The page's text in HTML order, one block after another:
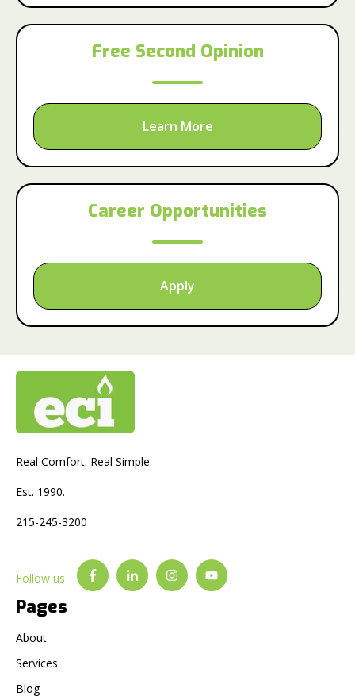
Free Second Opinion
Learn More
Career Opportunities
Apply
Real Comfort. Real Simple.
Est. 1990.
215-245-3200
Follow us
Pages
About
Services
Blog